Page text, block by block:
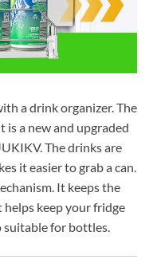
a drink organizer. The
is a new and upgraded
The drinks are
it easier to grab a can.
It keeps the
keep your fridge
suitable for bottles.